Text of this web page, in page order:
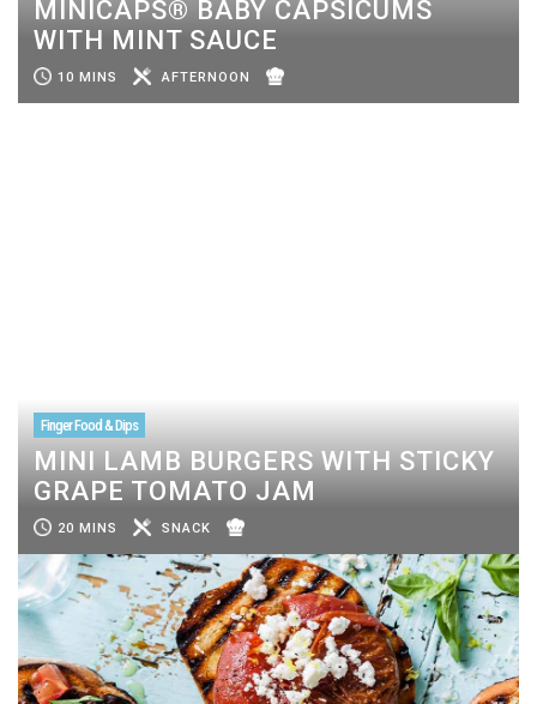
MINICAPS® BABY CAPSICUMS
WITH MINT SAUCE
10 MINS AFTERNOON
Finger Food & Dips
MINI LAMB BURGERS WITH STICKY
GRAPE TOMATO JAM
20 MINS SNACK